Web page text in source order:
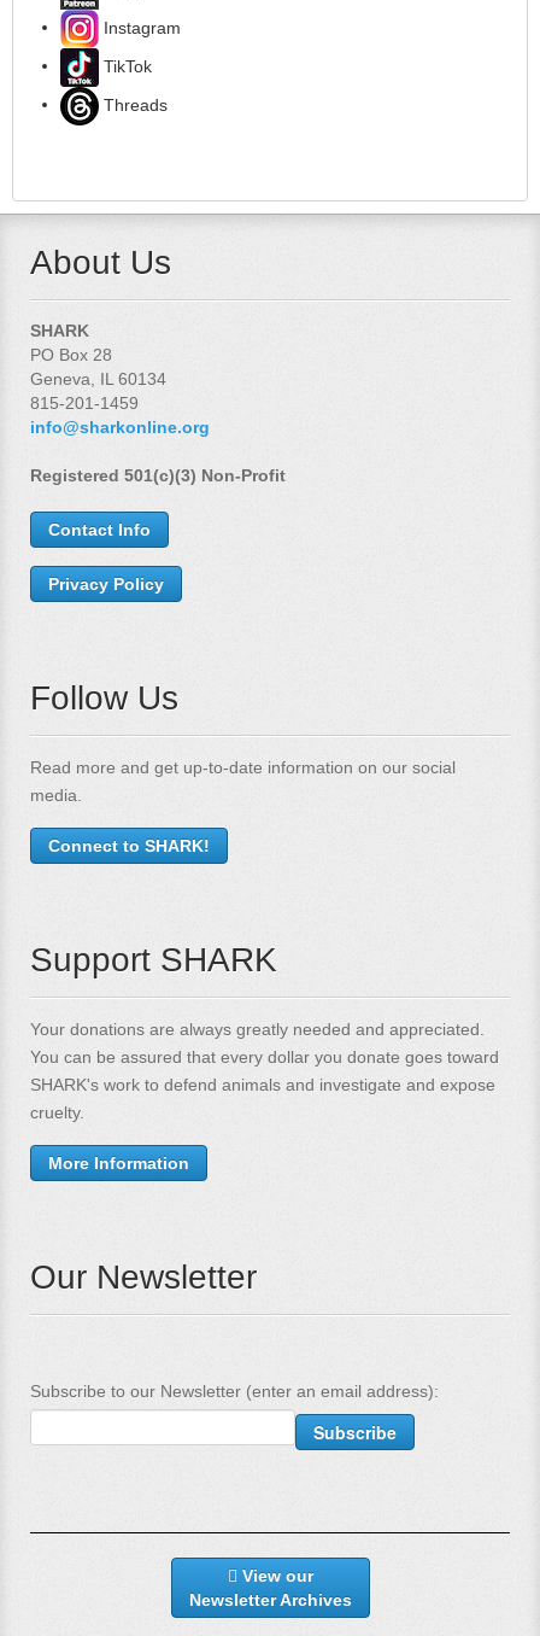
Instagram
TikTok
Threads
About Us
SHARK
PO Box 28
Geneva, IL 60134
815-201-1459
info@sharkonline.org
Registered 501(c)(3) Non-Profit
Contact Info
Privacy Policy
Follow Us
Read more and get up-to-date information on our social
media.
Connect to SHARK!
Support SHARK
Your donations are always greatly needed and appreciated.
You can be assured that every dollar you donate goes toward
SHARK's work to defend animals and investigate and expose
cruelty.
More Information
Our Newsletter
Subscribe to our Newsletter (enter an email address):
View our
Newsletter Archives